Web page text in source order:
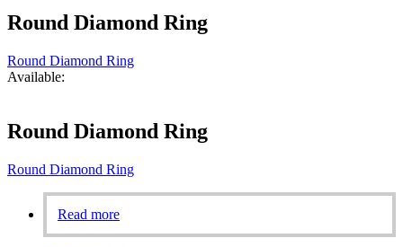
Round Diamond Ring
Round Diamond Ring
Available:
Round Diamond Ring
Round Diamond Ring
Read more